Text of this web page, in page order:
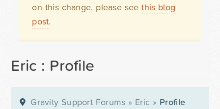
on this change, please seethis blog
post.
Eric : Profile
Gravity Support Forums » Eric » Profile